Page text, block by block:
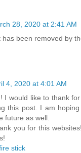
28, 2020 at 2:41 AM
been removed by
4, 2020 at 4:01 AM
I would like to thank
this post. I am
future as well.
you for this
stick